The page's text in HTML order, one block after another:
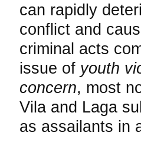
can rapidly
conflict and
criminal acts
issue of youth
concern, most
Vila and Laga
as assailants in